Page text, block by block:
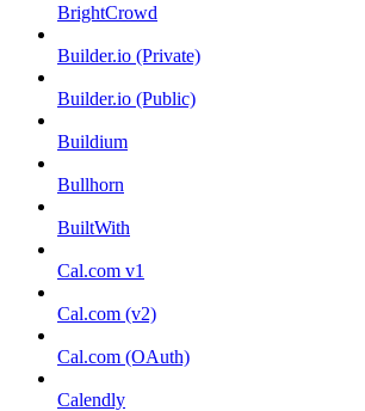
BrightCrowd
Builder.io (Private)
Builder.io (Public)
Buildium
Bullhorn
BuiltWith
Cal.com v1
Cal.com (v2)
Cal.com (OAuth)
Calendly